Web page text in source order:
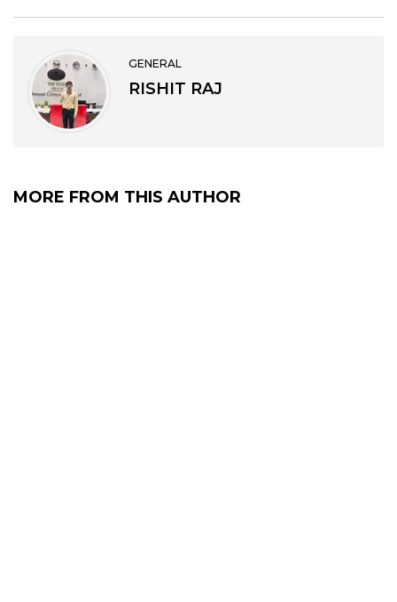
GENERAL
RISHIT RAJ
MORE FROM THIS AUTHOR